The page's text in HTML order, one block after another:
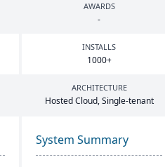
AWARDS
-
INSTALLS
1000+
ARCHITECTURE
Hosted Cloud, Single-tenant
System Summary